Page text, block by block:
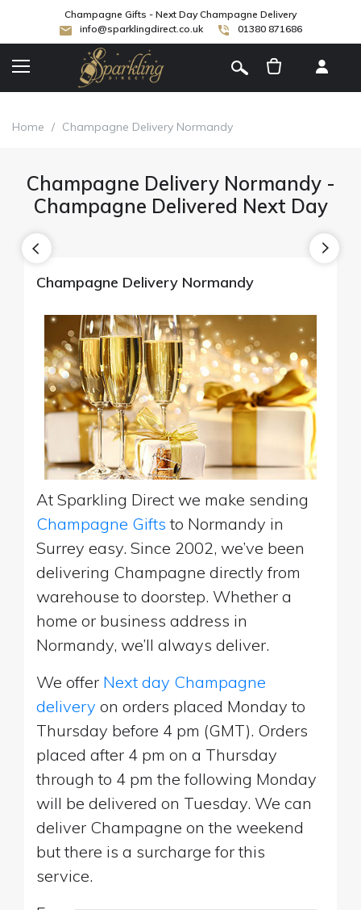
Champagne Gifts - Next Day Champagne Delivery
info@sparklingdirect.co.uk
01380 871686
Home / Champagne Delivery Normandy
Champagne Delivery Normandy -
Champagne Delivered Next Day
Champagne Delivery Normandy
At Sparkling Direct we make sending
Champagne Gifts to Normandy in
Surrey easy. Since 2002, we’ve been
delivering Champagne directly from
warehouse to doorstep. Whether a
home or business address in
Normandy, we’ll always deliver.
We offer Next day Champagne
delivery on orders placed Monday to
Thursday before 4 pm (GMT). Orders
placed after 4 pm on a Thursday
through to 4 pm the following Monday
will be delivered on Tuesday. We can
deliver Champagne on the weekend
but there is a surcharge for this
service.